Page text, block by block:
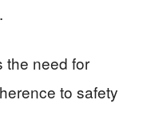
the need for
to safety